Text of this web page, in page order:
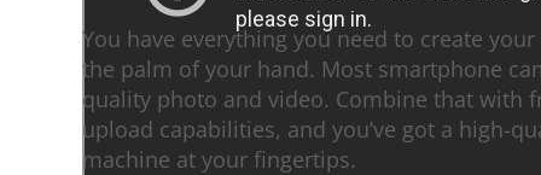
You have everything you need to create
the palm of your hand. Most smartphone
quality photo and video. Combine that with
upload capabilities, and you’ve got a high-
machine at your fingertips.